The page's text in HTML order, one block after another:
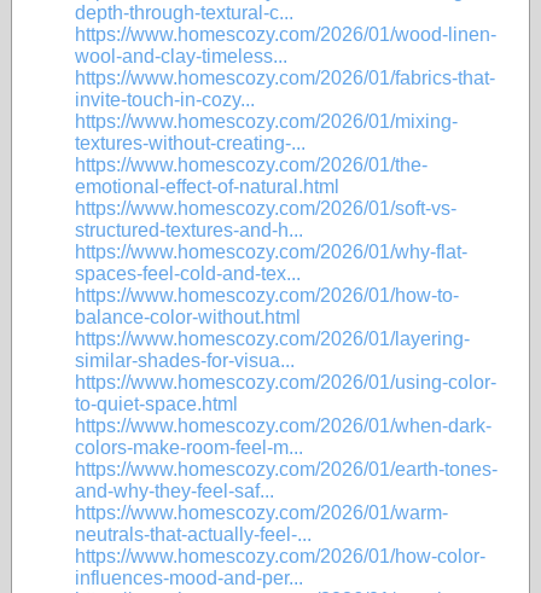
depth-through-textural-c...
https://www.homescozy.com/2026/01/wood-linen-
wool-and-clay-timeless...
https://www.homescozy.com/2026/01/fabrics-that-
invite-touch-in-cozy...
https://www.homescozy.com/2026/01/mixing-
textures-without-creating-...
https://www.homescozy.com/2026/01/the-
emotional-effect-of-natural.html
https://www.homescozy.com/2026/01/soft-vs-
structured-textures-and-h...
https://www.homescozy.com/2026/01/why-flat-
spaces-feel-cold-and-tex...
https://www.homescozy.com/2026/01/how-to-
balance-color-without.html
https://www.homescozy.com/2026/01/layering-
similar-shades-for-visua...
https://www.homescozy.com/2026/01/using-color-
to-quiet-space.html
https://www.homescozy.com/2026/01/when-dark-
colors-make-room-feel-m...
https://www.homescozy.com/2026/01/earth-tones-
and-why-they-feel-saf...
https://www.homescozy.com/2026/01/warm-
neutrals-that-actually-feel-...
https://www.homescozy.com/2026/01/how-color-
influences-mood-and-per...